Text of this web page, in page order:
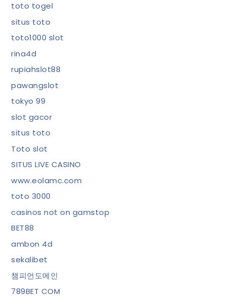
toto togel
situs toto
toto1000 slot
rina4d
rupiahslot88
pawangslot
tokyo 99
slot gacor
situs toto
Toto slot
SITUS LIVE CASINO
www.eolamc.com
toto 3000
casinos not on gamstop
BET88
ambon 4d
sekalibet
챔피언도메인
789BET COM